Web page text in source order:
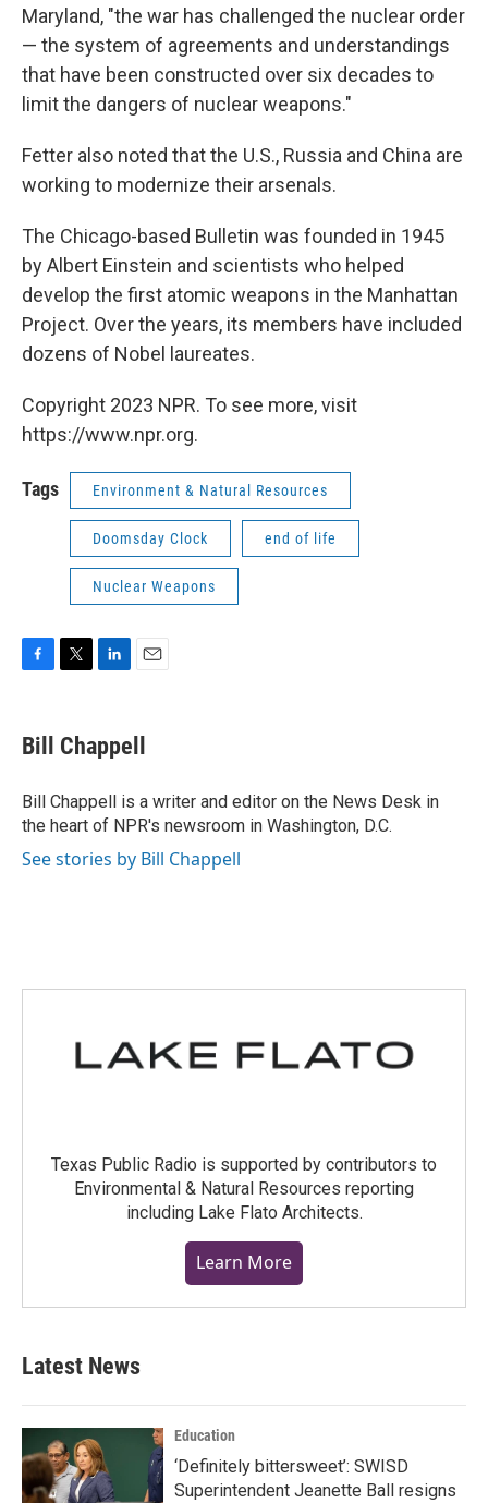
Maryland, "the war has challenged the nuclear order
— the system of agreements and understandings
that have been constructed over six decades to
limit the dangers of nuclear weapons."
Fetter also noted that the U.S., Russia and China are
working to modernize their arsenals.
The Chicago-based Bulletin was founded in 1945
by Albert Einstein and scientists who helped
develop the first atomic weapons in the Manhattan
Project. Over the years, its members have included
dozens of Nobel laureates.
Copyright 2023 NPR. To see more, visit
https://www.npr.org.
Tags Environment & Natural Resources
Doomsday Clock end of life
Nuclear Weapons
e
b
o
k
t
t
r
k
e
I
n
i
l
Bill Chappell
Bill Chappell is a writer and editor on the News Desk in
the heart of NPR's newsroom in Washington, D.C.
See stories by Bill Chappell
Texas Public Radio is supported by contributors to
Environmental & Natural Resources reporting
including Lake Flato Architects.
Learn More
Latest News
Education
‘Definitely bittersweet’: SWISD
Superintendent Jeanette Ball resigns